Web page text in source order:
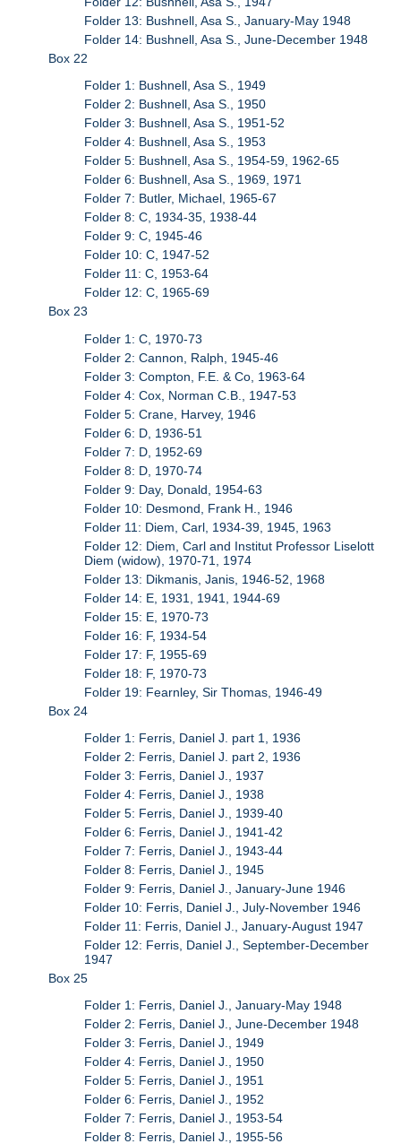
Folder 13: Bushnell, Asa S., January-May 1948
Folder 14: Bushnell, Asa S., June-December 1948
Box 22
Folder 1: Bushnell, Asa S., 1949
Folder 2: Bushnell, Asa S., 1950
Folder 3: Bushnell, Asa S., 1951-52
Folder 4: Bushnell, Asa S., 1953
Folder 5: Bushnell, Asa S., 1954-59, 1962-65
Folder 6: Bushnell, Asa S., 1969, 1971
Folder 7: Butler, Michael, 1965-67
Folder 8: C, 1934-35, 1938-44
Folder 9: C, 1945-46
Folder 10: C, 1947-52
Folder 11: C, 1953-64
Folder 12: C, 1965-69
Box 23
Folder 1: C, 1970-73
Folder 2: Cannon, Ralph, 1945-46
Folder 3: Compton, F.E. & Co, 1963-64
Folder 4: Cox, Norman C.B., 1947-53
Folder 5: Crane, Harvey, 1946
Folder 6: D, 1936-51
Folder 7: D, 1952-69
Folder 8: D, 1970-74
Folder 9: Day, Donald, 1954-63
Folder 10: Desmond, Frank H., 1946
Folder 11: Diem, Carl, 1934-39, 1945, 1963
Folder 12: Diem, Carl and Institut Professor Liselott
Diem (widow), 1970-71, 1974
Folder 13: Dikmanis, Janis, 1946-52, 1968
Folder 14: E, 1931, 1941, 1944-69
Folder 15: E, 1970-73
Folder 16: F, 1934-54
Folder 17: F, 1955-69
Folder 18: F, 1970-73
Folder 19: Fearnley, Sir Thomas, 1946-49
Box 24
Folder 1: Ferris, Daniel J. part 1, 1936
Folder 2: Ferris, Daniel J. part 2, 1936
Folder 3: Ferris, Daniel J., 1937
Folder 4: Ferris, Daniel J., 1938
Folder 5: Ferris, Daniel J., 1939-40
Folder 6: Ferris, Daniel J., 1941-42
Folder 7: Ferris, Daniel J., 1943-44
Folder 8: Ferris, Daniel J., 1945
Folder 9: Ferris, Daniel J., January-June 1946
Folder 10: Ferris, Daniel J., July-November 1946
Folder 11: Ferris, Daniel J., January-August 1947
Folder 12: Ferris, Daniel J., September-December
1947
Box 25
Folder 1: Ferris, Daniel J., January-May 1948
Folder 2: Ferris, Daniel J., June-December 1948
Folder 3: Ferris, Daniel J., 1949
Folder 4: Ferris, Daniel J., 1950
Folder 5: Ferris, Daniel J., 1951
Folder 6: Ferris, Daniel J., 1952
Folder 7: Ferris, Daniel J., 1953-54
Folder 8: Ferris, Daniel J., 1955-56